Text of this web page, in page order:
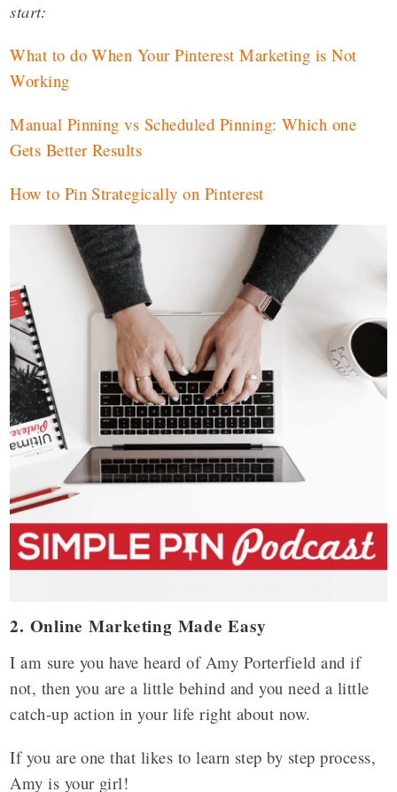
start:
What to do When Your Pinterest Marketing is Not
Working
Manual Pinning vs Scheduled Pinning: Which one
Gets Better Results
How to Pin Strategically on Pinterest
2. Online Marketing Made Easy
I am sure you have heard of Amy Porterfield and if
not, then you are a little behind and you need a little
catch-up action in your life right about now.
If you are one that likes to learn step by step process,
Amy is your girl!